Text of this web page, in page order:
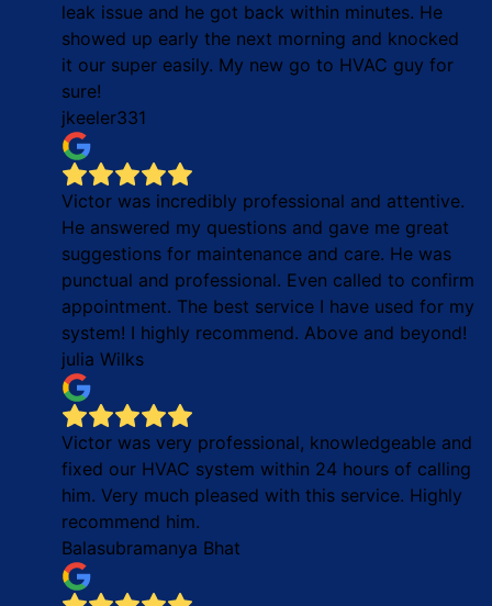
leak issue and he got back within minutes. He
showed up early the next morning and knocked
it our super easily. My new go to HVAC guy for
sure!
jkeeler331
Victor was incredibly professional and attentive.
He answered my questions and gave me great
suggestions for maintenance and care. He was
punctual and professional. Even called to confirm
appointment. The best service I have used for my
system! I highly recommend. Above and beyond!
julia Wilks
Victor was very professional, knowledgeable and
fixed our HVAC system within 24 hours of calling
him. Very much pleased with this service. Highly
recommend him.
Balasubramanya Bhat